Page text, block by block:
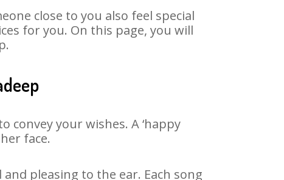
close to you also feel special
for you. On this page, you will
convey your wishes. A ‘happy
face.
pleasing to the ear. Each song